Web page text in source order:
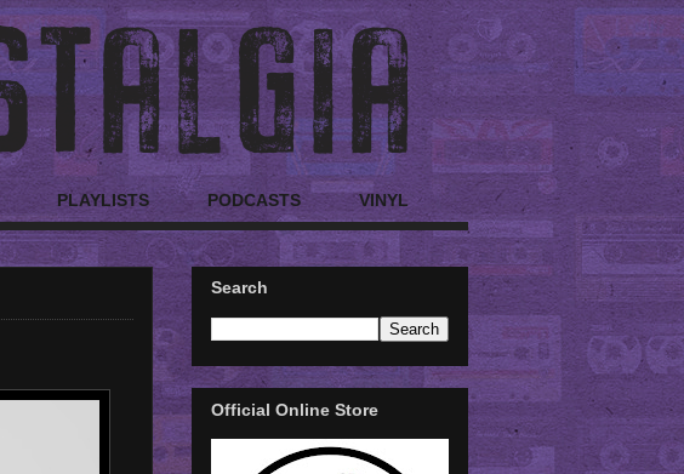
PLAYLISTS PODCASTS VINYL
Search
Official Online Store